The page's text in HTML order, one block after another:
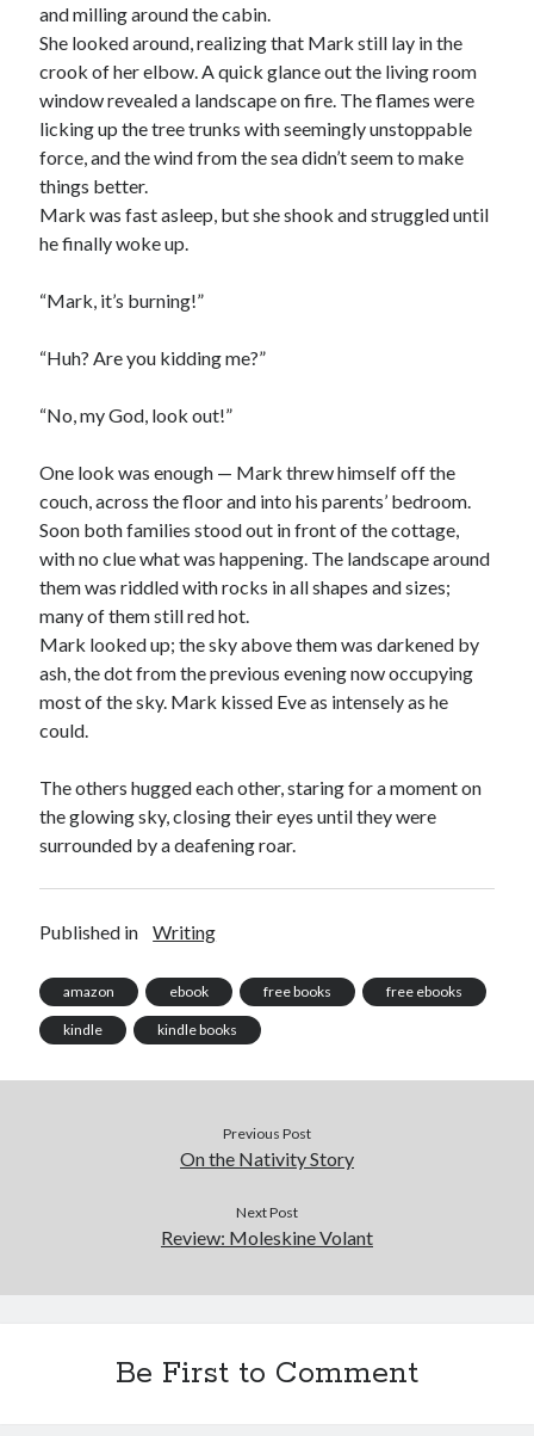
and milling around the cabin.
She looked around, realizing that Mark still lay in the
crook of her elbow. A quick glance out the living room
window revealed a landscape on fire. The flames were
licking up the tree trunks with seemingly unstoppable
force, and the wind from the sea didn’t seem to make
things better.
Mark was fast asleep, but she shook and struggled until
he finally woke up.
“Mark, it’s burning!”
“Huh? Are you kidding me?”
“No, my God, look out!”
One look was enough — Mark threw himself off the
couch, across the floor and into his parents’ bedroom.
Soon both families stood out in front of the cottage,
with no clue what was happening. The landscape around
them was riddled with rocks in all shapes and sizes;
many of them still red hot.
Mark looked up; the sky above them was darkened by
ash, the dot from the previous evening now occupying
most of the sky. Mark kissed Eve as intensely as he
could.
The others hugged each other, staring for a moment on
the glowing sky, closing their eyes until they were
surrounded by a deafening roar.
Published in Writing
amazon ebook free books free ebooks
kindle kindle books
Previous Post
On the Nativity Story
Next Post
Review: Moleskine Volant
Be First to Comment